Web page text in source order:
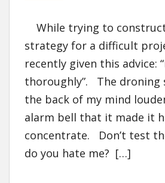
While trying to
strategy for a difficult
recently given this advice:
thoroughly”. The droning
the back of my mind
alarm bell that it made it
concentrate. Don’t test
do you hate me? […]